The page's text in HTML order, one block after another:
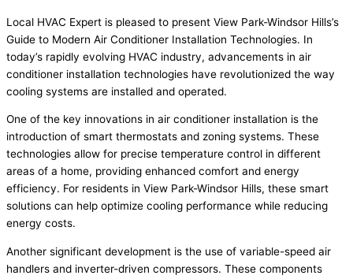
Local HVAC Expert is pleased to present View Park-Windsor Hills’s
Guide to Modern Air Conditioner Installation Technologies. In
today’s rapidly evolving HVAC industry, advancements in air
conditioner installation technologies have revolutionized the way
cooling systems are installed and operated.
One of the key innovations in air conditioner installation is the
introduction of smart thermostats and zoning systems. These
technologies allow for precise temperature control in different
areas of a home, providing enhanced comfort and energy
efficiency. For residents in View Park-Windsor Hills, these smart
solutions can help optimize cooling performance while reducing
energy costs.
Another significant development is the use of variable-speed air
handlers and inverter-driven compressors. These components